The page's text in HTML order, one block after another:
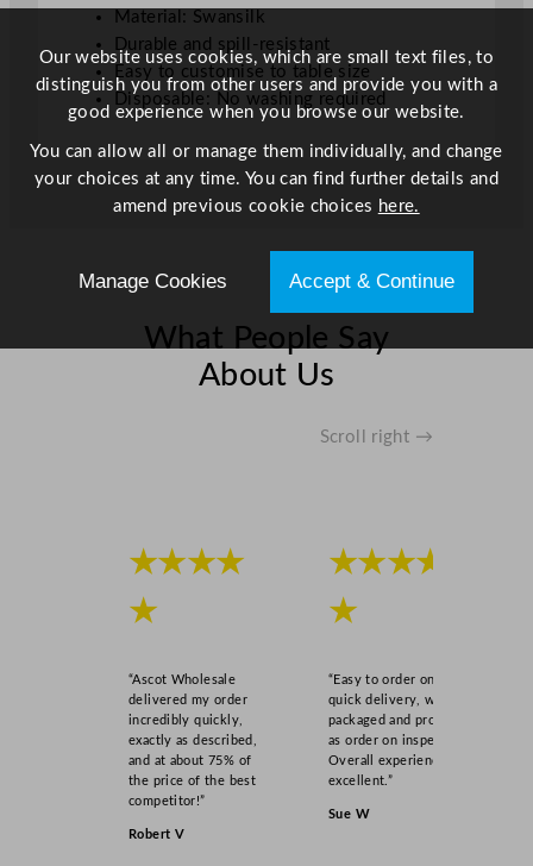
t
q
u
n
t
Material: Swansilk
Durable and spill-resistant
Easy to customise to table size
Disposable: No washing required
What People Say
About Us
Scroll right →
★★★★
★
“Ascot Wholesale
delivered my order
incredibly quickly,
exactly as described,
and at about 75% of
the price of the best
competitor!”
Robert V
★★★★
★
“Easy to order online,
quick delivery, well
packaged and product
as order on inspection.
Overall experience
excellent.”
Sue W
Our website uses cookies, which are small text files, to
distinguish you from other users and provide you with a
good experience when you browse our website.
You can allow all or manage them individually, and change
your choices at any time. You can find further details and
amend previous cookie choices here.
Manage Cookies Accept & Continue